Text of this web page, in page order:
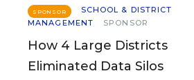
SPONSOR
SCHOOL & DISTRICT
MANAGEMENT
SPONSOR
How 4 Large Districts
Eliminated Data Silos